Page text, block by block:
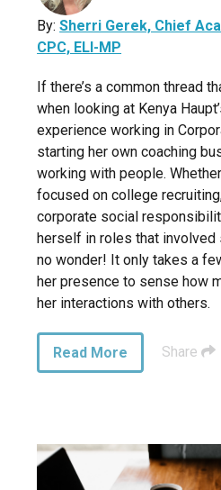
By:Sherri Gerek, Chief
CPC, ELI-MP
If there’s a common thread
when looking at Kenya
experience working in
starting her own coaching
working with people.
focused on college
corporate social
herself in roles that involved
no wonder! It only takes a
her presence to sense how
her interactions with others.
Read More Share